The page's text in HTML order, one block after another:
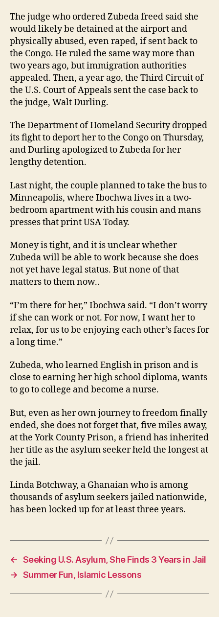
The judge who ordered Zubeda freed said she
would likely be detained at the airport and
physically abused, even raped, if sent back to
the Congo. He ruled the same way more than
two years ago, but immigration authorities
appealed. Then, a year ago, the Third Circuit of
the U.S. Court of Appeals sent the case back to
the judge, Walt Durling.
The Department of Homeland Security dropped
its fight to deport her to the Congo on Thursday,
and Durling apologized to Zubeda for her
lengthy detention.
Last night, the couple planned to take the bus to
Minneapolis, where Ibochwa lives in a two-
bedroom apartment with his cousin and mans
presses that print USA Today.
Money is tight, and it is unclear whether
Zubeda will be able to work because she does
not yet have legal status. But none of that
matters to them now..
“I’m there for her,” Ibochwa said. “I don’t worry
if she can work or not. For now, I want her to
relax, for us to be enjoying each other’s faces for
a long time.”
Zubeda, who learned English in prison and is
close to earning her high school diploma, wants
to go to college and become a nurse.
But, even as her own journey to freedom finally
ended, she does not forget that, five miles away,
at the York County Prison, a friend has inherited
her title as the asylum seeker held the longest at
the jail.
Linda Botchway, a Ghanaian who is among
thousands of asylum seekers jailed nationwide,
has been locked up for at least three years.
← Seeking U.S. Asylum, She Finds 3 Years in Jail
→ Summer Fun, Islamic Lessons